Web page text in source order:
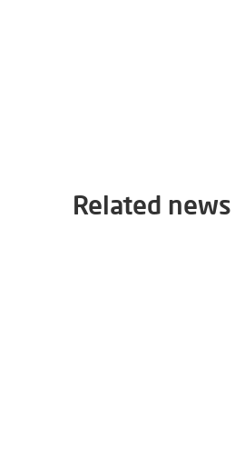
Related news